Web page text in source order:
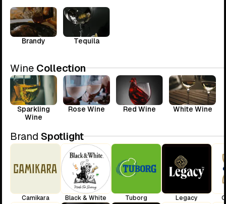
Brandy Tequila
Wine Collection
Sparkling
Wine
Rose Wine Red Wine White Wine
Brand Spotlight
Camikara Black & White Tuborg Legacy